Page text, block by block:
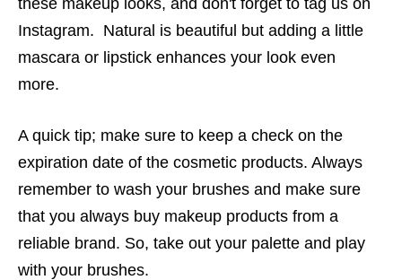
Instagram. Natural is beautiful but adding a little
mascara or lipstick enhances your look even
more.
A quick tip; make sure to keep a check on the
expiration date of the cosmetic products. Always
remember to wash your brushes and make sure
that you always buy makeup products from a
reliable brand. So, take out your palette and play
with your brushes.